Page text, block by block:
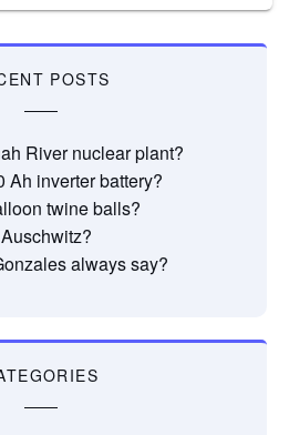
POSTS
River nuclear plant?
Ah inverter battery?
twine balls?
always say?